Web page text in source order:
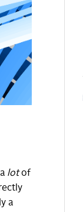
lotof
a